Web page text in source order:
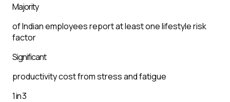
Majority
of Indian employees report at least one lifestyle risk
factor
Significant
productivity cost from stress and fatigue
1 in 3